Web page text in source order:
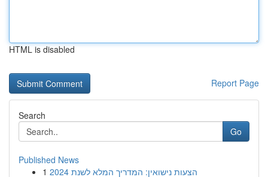
HTML is disabled
Report Page
Search
Go
Published News
1
הצעות נישואין: המדריך המלא לשנת 2024